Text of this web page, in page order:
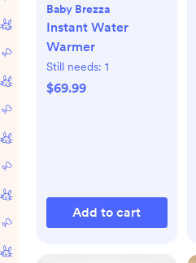
Baby Brezza
Instant Water
Warmer
Still needs: 1
$69.99
Add to cart